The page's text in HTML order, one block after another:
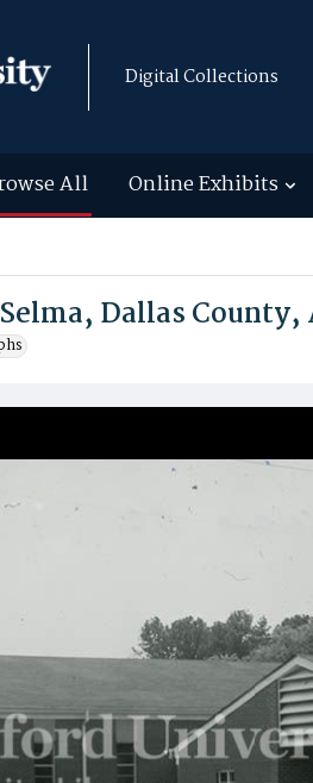
Digital Collections
All Online Exhibits
Dallas County,